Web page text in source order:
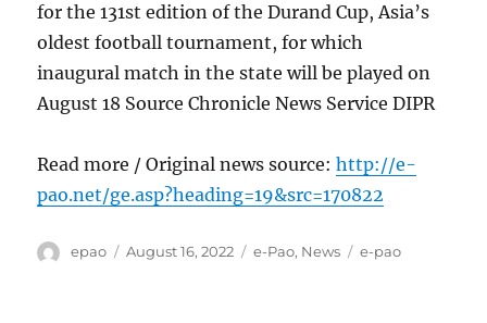
for the 131st edition of the Durand Cup, Asia’s
oldest football tournament, for which
inaugural match in the state will be played on
August 18 Source Chronicle News Service DIPR
Read more / Original news source:http://e-
pao.net/ge.asp?heading=19&src=170822
Author
epao
Posted
August 16, 2022 Categories
e-Pao, News Tags
e-pao